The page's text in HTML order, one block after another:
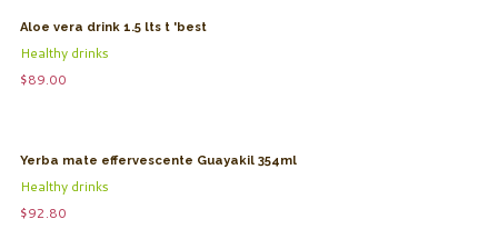
Aloe vera drink 1.5 lts t 'best
Healthy drinks
$89.00
Yerba mate effervescente Guayakil 354ml
Healthy drinks
$92.80